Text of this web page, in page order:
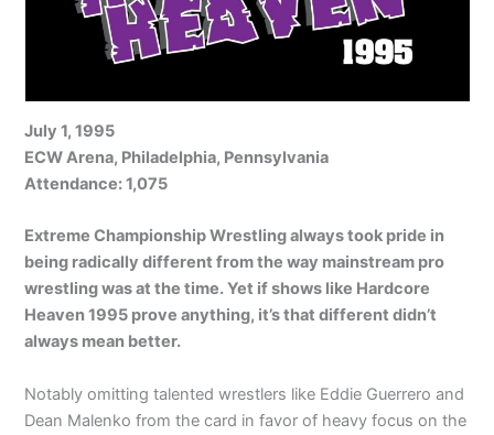
July 1, 1995
ECW Arena, Philadelphia, Pennsylvania
Attendance: 1,075
Extreme Championship Wrestling always took pride in
being radically different from the way mainstream pro
wrestling was at the time. Yet if shows like Hardcore
Heaven 1995 prove anything, it’s that different didn’t
always mean better.
Notably omitting talented wrestlers like Eddie Guerrero and
Dean Malenko from the card in favor of heavy focus on the